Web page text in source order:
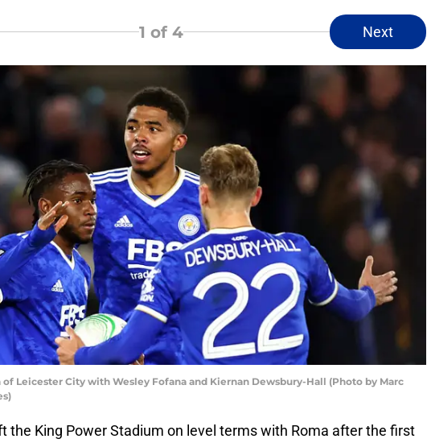
1 of 4 Next
Leicester City with Wesley Fofana and Kiernan Dewsbury-Hall (Photo by Marc
the King Power Stadium on level terms with Roma after the first